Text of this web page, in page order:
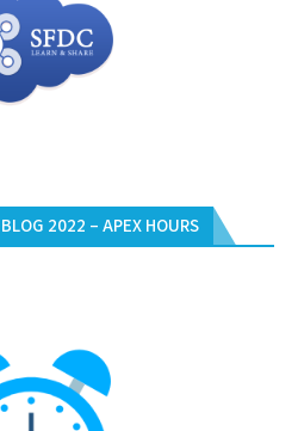
2022 – APEX HOURS